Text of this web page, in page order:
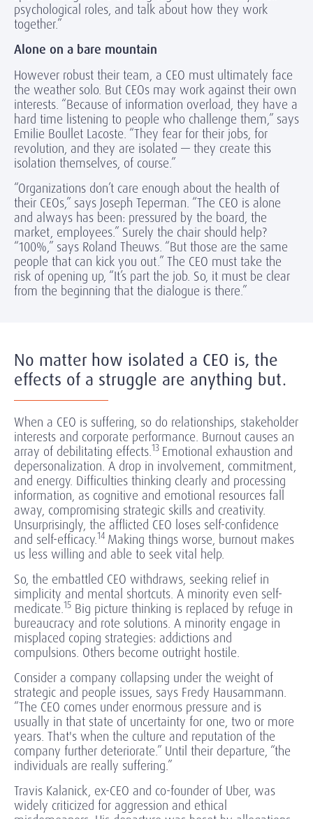
psychological roles, and talk about how they work
together.”
Alone on a bare mountain
However robust their team, a CEO must ultimately face
the weather solo. But CEOs may work against their own
interests. “Because of information overload, they have a
hard time listening to people who challenge them,” says
Emilie Boullet Lacoste. “They fear for their jobs, for
revolution, and they are isolated — they create this
isolation themselves, of course.”
“Organizations don’t care enough about the health of
their CEOs,” says Joseph Teperman. “The CEO is alone
and always has been: pressured by the board, the
market, employees.” Surely the chair should help?
“100%,” says Roland Theuws. “But those are the same
people that can kick you out.” The CEO must take the
risk of opening up, “It’s part the job. So, it must be clear
from the beginning that the dialogue is there.”
No matter how isolated a CEO is, the
effects of a struggle are anything but.
When a CEO is suffering, so do relationships, stakeholder
interests and corporate performance. Burnout causes an
array of debilitating effects.13 Emotional exhaustion and
depersonalization. A drop in involvement, commitment,
and energy. Difficulties thinking clearly and processing
information, as cognitive and emotional resources fall
away, compromising strategic skills and creativity.
Unsurprisingly, the afflicted CEO loses self-confidence
and self-efficacy.14 Making things worse, burnout makes
us less willing and able to seek vital help.
So, the embattled CEO withdraws, seeking relief in
simplicity and mental shortcuts. A minority even self-
medicate.15 Big picture thinking is replaced by refuge in
bureaucracy and rote solutions. A minority engage in
misplaced coping strategies: addictions and
compulsions. Others become outright hostile.
Consider a company collapsing under the weight of
strategic and people issues, says Fredy Hausammann.
“The CEO comes under enormous pressure and is
usually in that state of uncertainty for one, two or more
years. That's when the culture and reputation of the
company further deteriorate.” Until their departure, “the
individuals are really suffering.”
Travis Kalanick, ex-CEO and co-founder of Uber, was
widely criticized for aggression and ethical